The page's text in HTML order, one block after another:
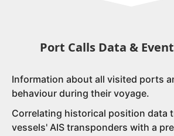
Port Calls Data &
Information about all visited ports
behaviour during their voyage.
Correlating historical position data
vessels' AIS transponders with a